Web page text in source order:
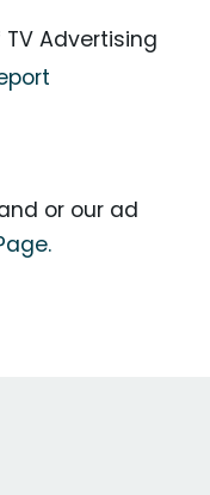
TV Advertising
or our ad